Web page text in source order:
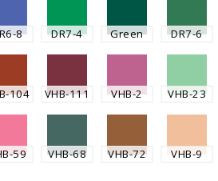
8 DR7-4 Green DR7-6
104 VHB-111 VHB-2 VHB-23
59 VHB-68 VHB-72 VHB-9